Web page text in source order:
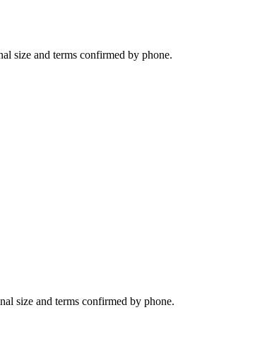
size and terms confirmed by phone.
size and terms confirmed by phone.